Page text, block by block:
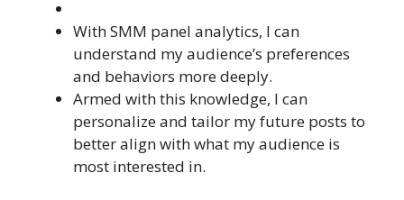
With SMM panel analytics, I can
understand my audience’s preferences
and behaviors more deeply.
Armed with this knowledge, I can
personalize and tailor my future posts to
better align with what my audience is
most interested in.